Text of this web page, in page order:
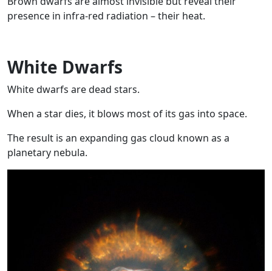
presence in infra-red radiation – their heat.
White Dwarfs
White dwarfs are dead stars.
When a star dies, it blows most of its gas into space.
The result is an expanding gas cloud known as a
planetary nebula.